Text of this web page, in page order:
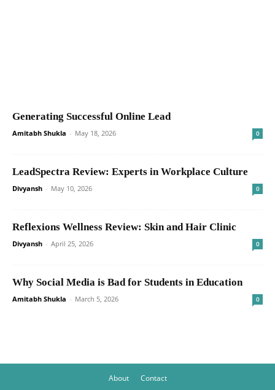
Generating Successful Online Lead
Amitabh Shukla - May 18, 2026 0
LeadSpectra Review: Experts in Workplace Culture
Divyansh - May 10, 2026 0
Reflexions Wellness Review: Skin and Hair Clinic
Divyansh - April 25, 2026 0
Why Social Media is Bad for Students in Education
Amitabh Shukla - March 5, 2026 0
About Contact